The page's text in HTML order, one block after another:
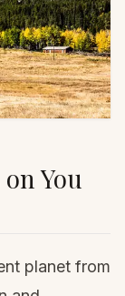
You
planet from